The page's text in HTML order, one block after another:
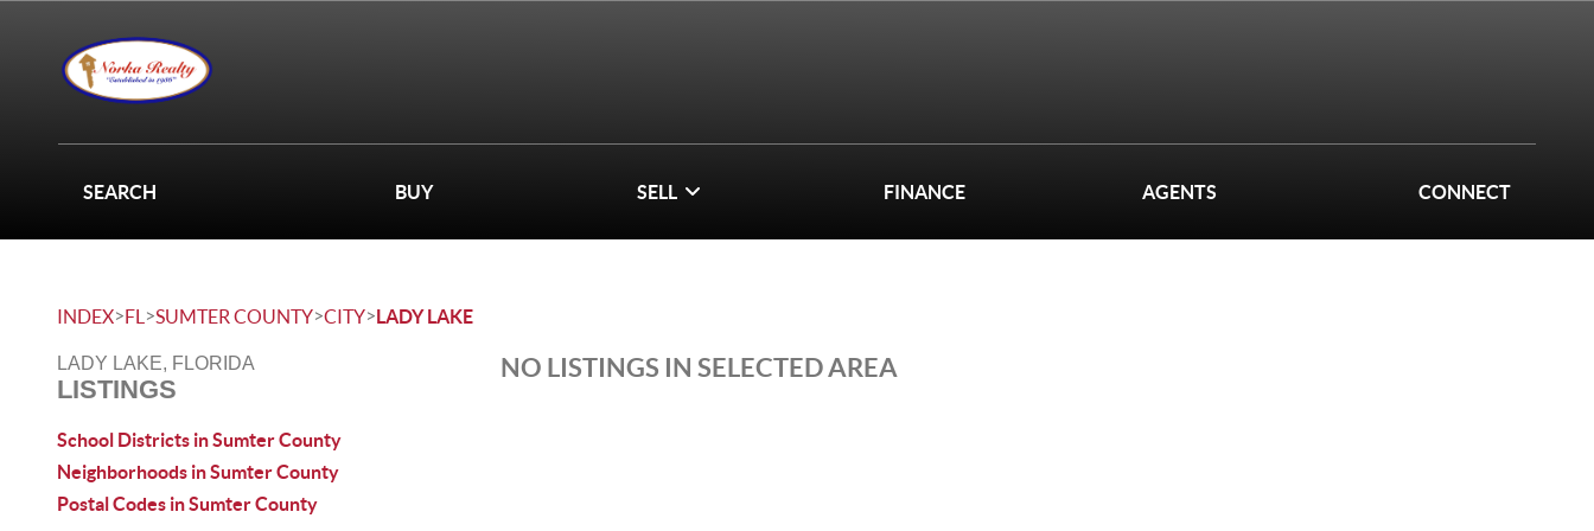
SEARCH BUY SELL FINANCE AGENTS CONNECT
INDEX>FL >SUMTER COUNTY>CITY>LADY LAKE
LADY LAKE, FLORIDA
LISTINGS
School Districts in Sumter County
Neighborhoods in Sumter County
Postal Codes in Sumter County
NO LISTINGS IN SELECTED AREA